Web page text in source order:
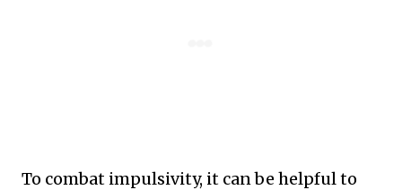
To combat impulsivity, it can be helpful to